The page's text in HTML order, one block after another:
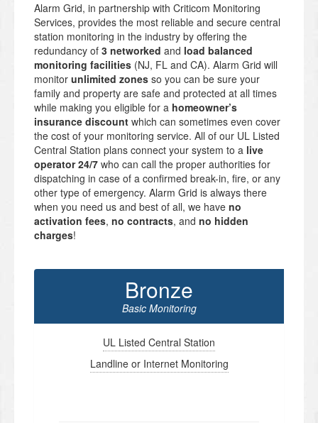
Alarm Grid, in partnership with Criticom Monitoring
Services, provides the most reliable and secure central
station monitoring in the industry by offering the
redundancy of 3 networked and load balanced
monitoring facilities (NJ, FL and CA). Alarm Grid will
monitor unlimited zones so you can be sure your
family and property are safe and protected at all times
while making you eligible for a homeowner’s
insurance discount which can sometimes even cover
the cost of your monitoring service. All of our UL Listed
Central Station plans connect your system to a live
operator 24/7 who can call the proper authorities for
dispatching in case of a confirmed break-in, fire, or any
other type of emergency. Alarm Grid is always there
when you need us and best of all, we have no
activation fees, no contracts, and no hidden
charges!
Bronze
Basic Monitoring
UL Listed Central Station
Landline or Internet Monitoring